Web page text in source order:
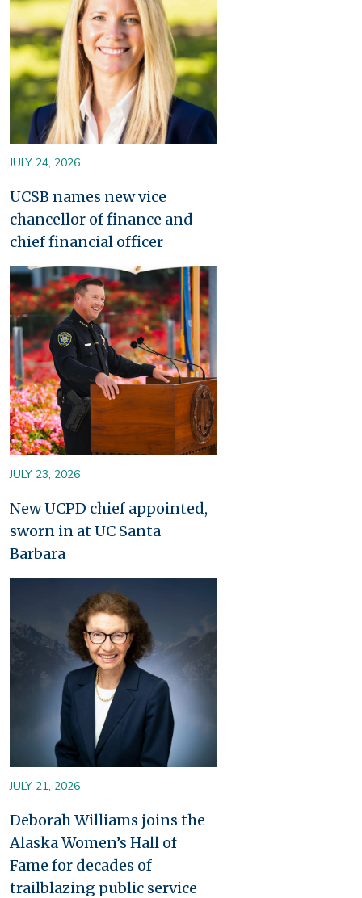
JULY 24, 2026
UCSB names new vice
chancellor of finance and
chief financial officer
Image
JULY 23, 2026
New UCPD chief appointed,
sworn in at UC Santa
Barbara
JULY 21, 2026
Deborah Williams joins the
Alaska Women’s Hall of
Fame for decades of
trailblazing public service